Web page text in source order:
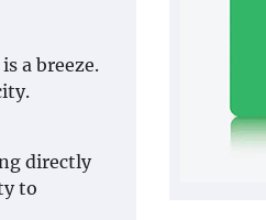
a breeze.
directly
to